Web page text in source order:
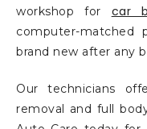
workshop for car
computer-
brand new after any
Our technicians
removal and full